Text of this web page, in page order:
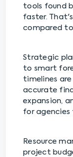
tools found
faster.
compared to
Strategic
to smart
timelines
accurate
expansion,
for
Resource
project